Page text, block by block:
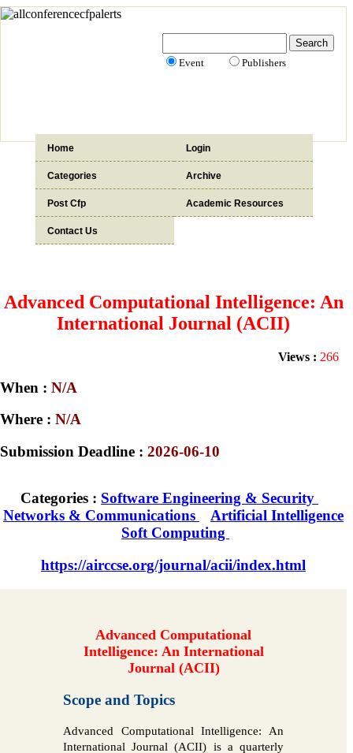
Event Publishers
Home Login
Categories Archive
Post Cfp Academic Resources
Contact Us
Advanced Computational Intelligence: An
International Journal (ACII)
Views : 266
When : N/A
Where : N/A
Submission Deadline : 2026-06-10
Categories : Software Engineering & Security
Networks & Communications
Artificial Intelligence
Soft Computing
https://airccse.org/journal/acii/index.html
Advanced Computational
Intelligence: An International
Journal (ACII)
Scope and Topics
Advanced Computational Intelligence: An
International Journal (ACII) is a quarterly